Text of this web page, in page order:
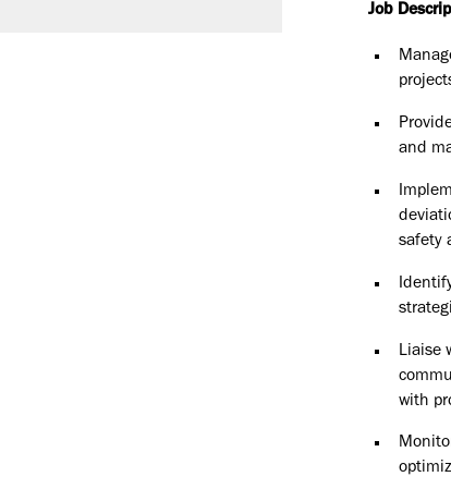
Job
and
safety
Liaise
with